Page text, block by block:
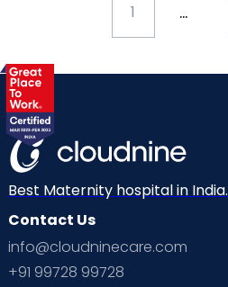
1 ...
Best Maternity hospital in India.
Contact Us
info@cloudninecare.com
+91 99728 99728